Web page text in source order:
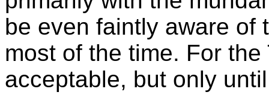
be even faintly aware of
most of the time. For the
acceptable, but only